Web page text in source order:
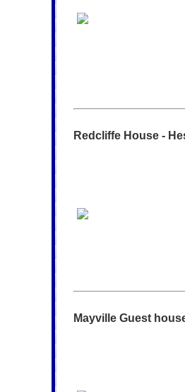
Redcliffe House -
Mayville Guest